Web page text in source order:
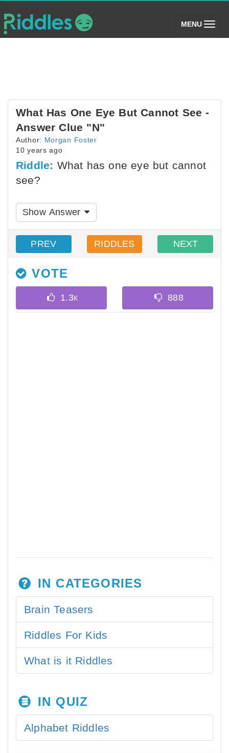
MENU (toggle)
What Has One Eye But Cannot See -
Answer Clue "N"
Author: Morgan Foster
10 years ago
Riddle: What has one eye but cannot
see?
Show Answer
PREV RIDDLES NEXT
VOTE
IN CATEGORIES
Brain Teasers
Riddles For Kids
What is it Riddles
IN QUIZ
Alphabet Riddles